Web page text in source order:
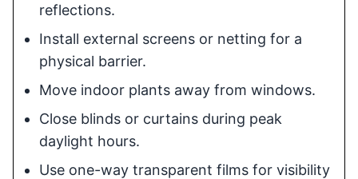
reflections.
Install external screens or netting for a
physical barrier.
Move indoor plants away from windows.
Close blinds or curtains during peak
daylight hours.
Use one-way transparent films for visibility